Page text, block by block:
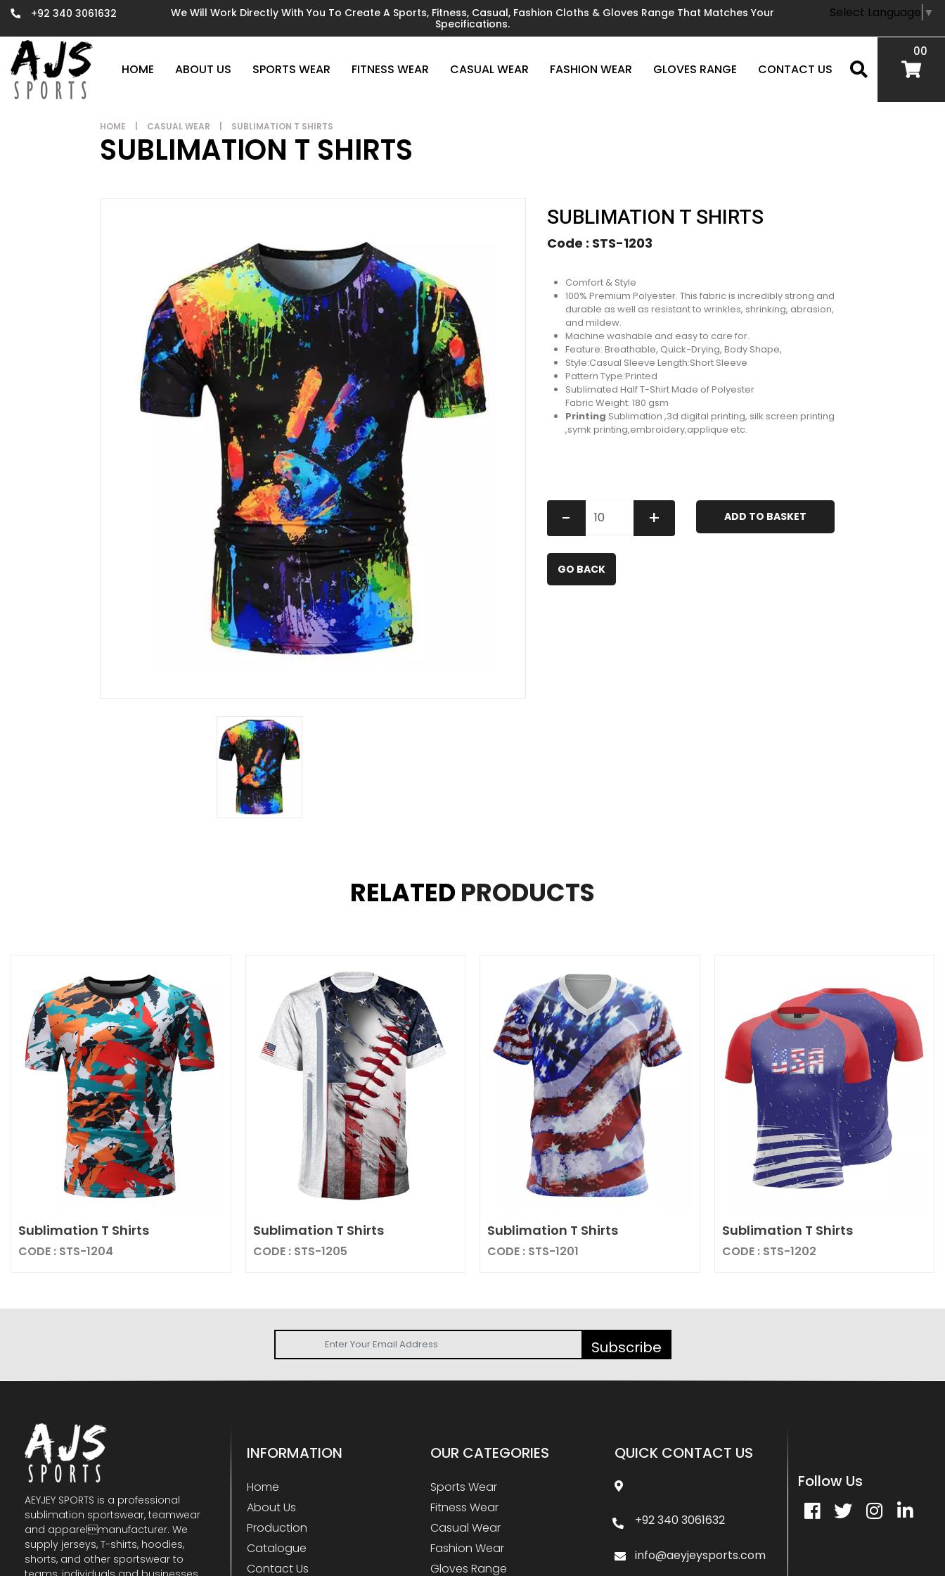
+92 340 3061632
We Will Work Directly With You To Create A Sports, Fitness, Casual, Fashion Cloths & Gloves Range That Matches Your
Specifications.
Select Language ▼
HOME ABOUT US SPORTS WEAR FITNESS WEAR CASUAL WEAR FASHION WEAR GLOVES RANGE CONTACT US
00
HOME CASUAL WEAR SUBLIMATION T SHIRTS
SUBLIMATION T SHIRTS
SUBLIMATION T SHIRTS
Code : STS-1203
Comfort & Style
100% Premium Polyester. This fabric is incredibly strong and
durable as well as resistant to wrinkles, shrinking, abrasion,
and mildew.
Machine washable and easy to care for.
Feature: Breathable, Quick-Drying, Body Shape,
Style:Casual Sleeve Length:Short Sleeve
Pattern Type:Printed
Sublimated Half T-Shirt Made of Polyester
Fabric Weight: 180 gsm
Printing Sublimation ,3d digital printing, silk screen printing
,symk printing,embroidery,applique etc.
- + ADD TO BASKET
GO BACK
RELATED PRODUCTS
Sublimation T Shirts
CODE : STS-1204
Sublimation T Shirts
CODE : STS-1205
Sublimation T Shirts
CODE : STS-1201
Sublimation T Shirts
CODE : STS-1202
Subscribe
AEYJEY SPORTS is a professional
sublimation sportswear, teamwear
and apparelmanufacturer. We
supply jerseys, T-shirts, hoodies,
shorts, and other sportswear to
INFORMATION
Home
About Us
Production
Catalogue
Contact Us
OUR CATEGORIES
Sports Wear
Fitness Wear
Casual Wear
Fashion Wear
Gloves Range
QUICK CONTACT US
+92 340 3061632
info@aeyjeysports.com
Follow Us